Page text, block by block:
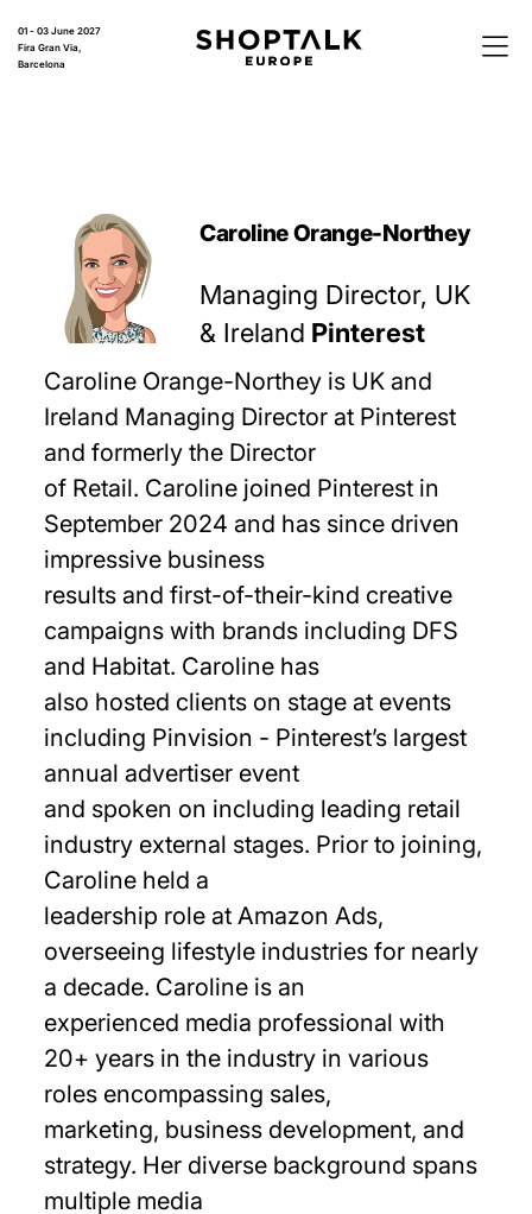
01 - 03 June 2027
Fira Gran Via,
Barcelona
Caroline Orange-Northey
Managing Director, UK
& Ireland Pinterest
Caroline Orange-Northey is UK and
Ireland Managing Director at Pinterest
and formerly the Director
of Retail. Caroline joined Pinterest in
September 2024 and has since driven
impressive business
results and first-of-their-kind creative
campaigns with brands including DFS
and Habitat. Caroline has
also hosted clients on stage at events
including Pinvision - Pinterest’s largest
annual advertiser event
and spoken on including leading retail
industry external stages. Prior to joining,
Caroline held a
leadership role at Amazon Ads,
overseeing lifestyle industries for nearly
a decade. Caroline is an
experienced media professional with
20+ years in the industry in various
roles encompassing sales,
marketing, business development, and
strategy. Her diverse background spans
multiple media